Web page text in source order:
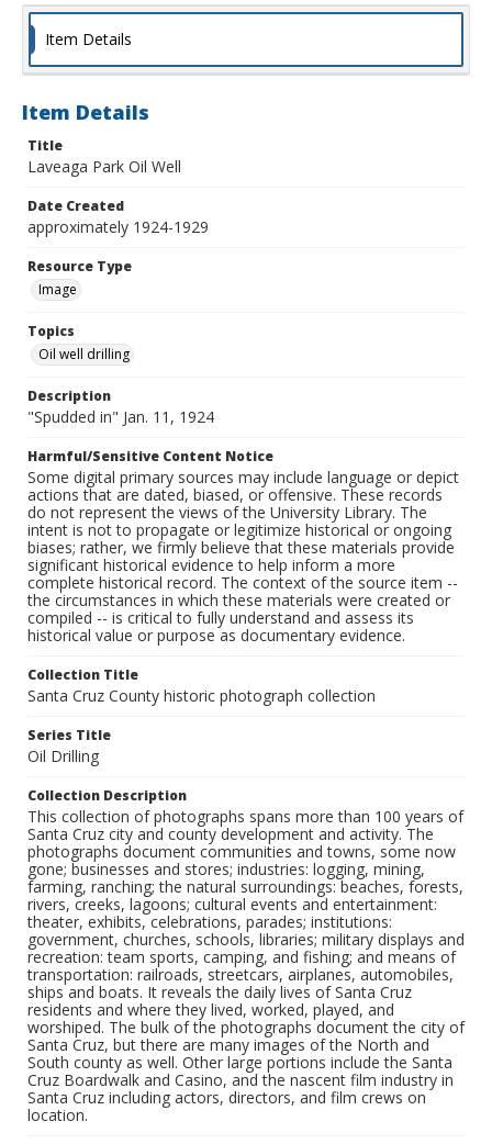
Item Details
Item Details
Title
Laveaga Park Oil Well
Date Created
approximately 1924-1929
Resource Type
Image
Topics
Oil well drilling
Description
"Spudded in" Jan. 11, 1924
Harmful/Sensitive Content Notice
Some digital primary sources may include language or depict
actions that are dated, biased, or offensive. These records
do not represent the views of the University Library. The
intent is not to propagate or legitimize historical or ongoing
biases; rather, we firmly believe that these materials provide
significant historical evidence to help inform a more
complete historical record. The context of the source item --
the circumstances in which these materials were created or
compiled -- is critical to fully understand and assess its
historical value or purpose as documentary evidence.
Collection Title
Santa Cruz County historic photograph collection
Series Title
Oil Drilling
Collection Description
This collection of photographs spans more than 100 years of
Santa Cruz city and county development and activity. The
photographs document communities and towns, some now
gone; businesses and stores; industries: logging, mining,
farming, ranching; the natural surroundings: beaches, forests,
rivers, creeks, lagoons; cultural events and entertainment:
theater, exhibits, celebrations, parades; institutions:
government, churches, schools, libraries; military displays and
recreation: team sports, camping, and fishing; and means of
transportation: railroads, streetcars, airplanes, automobiles,
ships and boats. It reveals the daily lives of Santa Cruz
residents and where they lived, worked, played, and
worshiped. The bulk of the photographs document the city of
Santa Cruz, but there are many images of the North and
South county as well. Other large portions include the Santa
Cruz Boardwalk and Casino, and the nascent film industry in
Santa Cruz including actors, directors, and film crews on
location.